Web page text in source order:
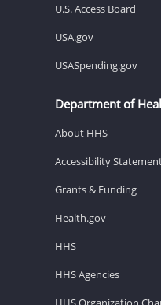
U.S. Access Board
USA.gov
USASpending.gov
Department of
About HHS
Accessibility
Grants & Funding
Health.gov
HHS
HHS Agencies